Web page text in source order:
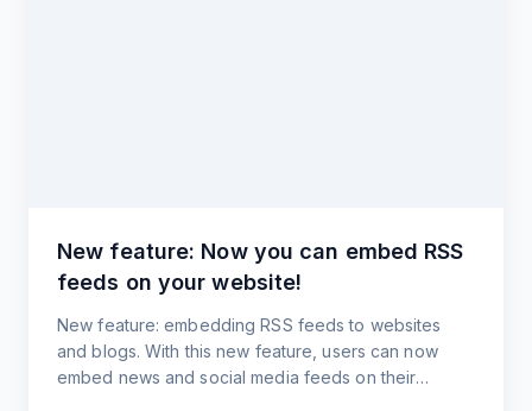
New feature: Now you can embed RSS
feeds on your website!
New feature: embedding RSS feeds to websites
and blogs. With this new feature, users can now
embed news and social media feeds on their